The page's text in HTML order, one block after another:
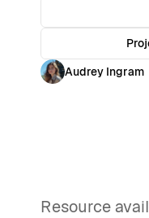
Audrey Ingram
Resource